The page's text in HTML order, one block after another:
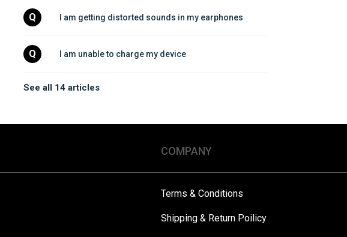
Q I am getting distorted sounds in my earphones
Q I am unable to charge my device
See all 14 articles
COMPANY
Terms & Conditions
Shipping & Return Poilicy